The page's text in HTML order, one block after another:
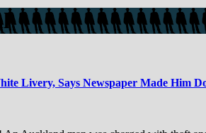
Livery, Says Newspaper Made Him